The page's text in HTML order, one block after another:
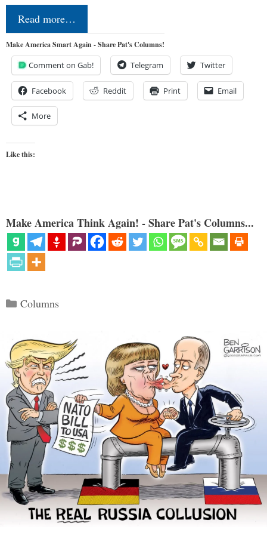
Read more…
Make America Smart Again - Share Pat's Columns!
Comment on Gab! Telegram Twitter
Facebook Reddit Print Email
More
Like this:
Make America Think Again! - Share Pat's Columns...
Categories
Columns